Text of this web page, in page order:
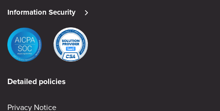
Information Security
Detailed policies
Privacy Notice